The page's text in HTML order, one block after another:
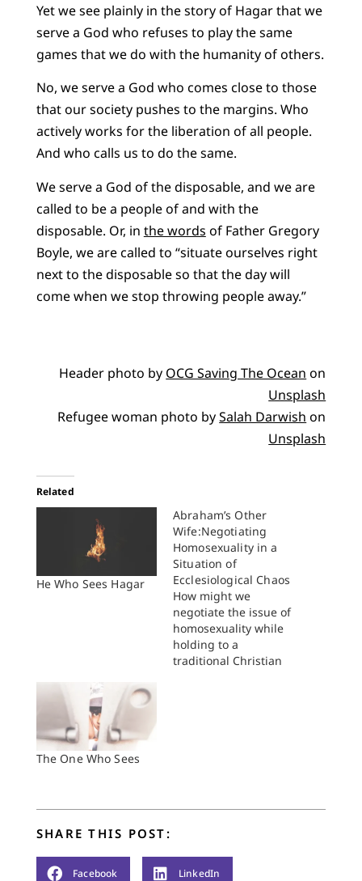
Yet we see plainly in the story of Hagar that we
serve a God who refuses to play the same
games that we do with the humanity of others.
No, we serve a God who comes close to those
that our society pushes to the margins. Who
actively works for the liberation of all people.
And who calls us to do the same.
We serve a God of the disposable, and we are
called to be a people of and with the
disposable. Or, in the words of Father Gregory
Boyle, we are called to “situate ourselves right
next to the disposable so that the day will
come when we stop throwing people away.”
Header photo by OCG Saving The Ocean on
Unsplash
Refugee woman photo by‪Salah Darwish on
Unsplash
Related
He Who Sees Hagar
Abraham’s Other
Wife:Negotiating
Homosexuality in a
Situation of
Ecclesiological Chaos
How might we
negotiate the issue of
homosexuality while
holding to a
traditional Christian
are intensely
them complete
justice,…
The One Who Sees
SHARE THIS POST:
Facebook LinkedIn